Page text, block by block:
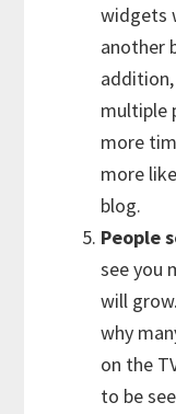
widgets
another
multiple
more
more
blog.
People
see you
will
why
on the
to be